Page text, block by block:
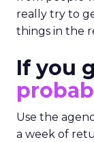
really try to
things in the
If you
Use the
a week of